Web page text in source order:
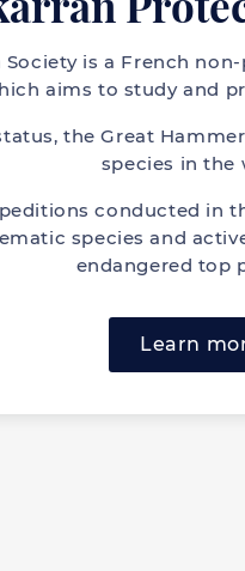
is a French
aims to study and
the Great
species in the
conducted in
species and
endangered top
Learn